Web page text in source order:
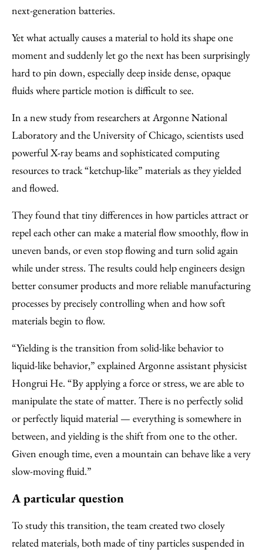
next-generation batteries.
Yet what actually causes a material to hold its shape one
moment and suddenly let go the next has been surprisingly
hard to pin down, especially deep inside dense, opaque
fluids where particle motion is difficult to see.
In a new study from researchers at Argonne National
Laboratory and the University of Chicago, scientists used
powerful X-ray beams and sophisticated computing
resources to track ​“ketchup-like” materials as they yielded
and flowed.
They found that tiny differences in how particles attract or
repel each other can make a material flow smoothly, flow in
uneven bands, or even stop flowing and turn solid again
while under stress. The results could help engineers design
better consumer products and more reliable manufacturing
processes by precisely controlling when and how soft
materials begin to flow.
“Yielding is the transition from solid-like behavior to
liquid-like behavior,” explained Argonne assistant physicist
Hongrui He. ​“By applying a force or stress, we are able to
manipulate the state of matter. There is no perfectly solid
or perfectly liquid material — everything is somewhere in
between, and yielding is the shift from one to the other.
Given enough time, even a mountain can behave like a very
slow-moving fluid.”
A particular question
To study this transition, the team created two closely
related materials, both made of tiny particles suspended in